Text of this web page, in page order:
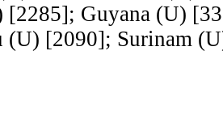
[2285]; Guyana (U)
(U) [2090]; Surinam